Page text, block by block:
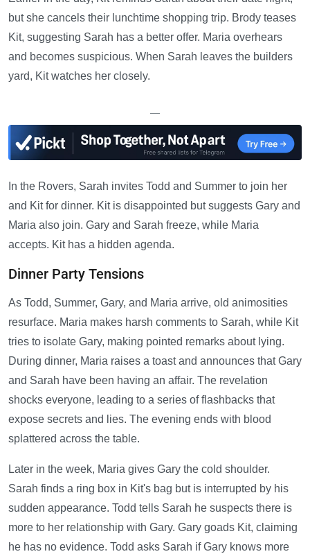
but she cancels their lunchtime shopping trip. Brody teases
Kit, suggesting Sarah has a better offer. Maria overhears
and becomes suspicious. When Sarah leaves the builders
yard, Kit watches her closely.
—
In the Rovers, Sarah invites Todd and Summer to join her
and Kit for dinner. Kit is disappointed but suggests Gary and
Maria also join. Gary and Sarah freeze, while Maria
accepts. Kit has a hidden agenda.
Dinner Party Tensions
As Todd, Summer, Gary, and Maria arrive, old animosities
resurface. Maria makes harsh comments to Sarah, while Kit
tries to isolate Gary, making pointed remarks about lying.
During dinner, Maria raises a toast and announces that Gary
and Sarah have been having an affair. The revelation
shocks everyone, leading to a series of flashbacks that
expose secrets and lies. The evening ends with blood
splattered across the table.
Later in the week, Maria gives Gary the cold shoulder.
Sarah finds a ring box in Kit's bag but is interrupted by his
sudden appearance. Todd tells Sarah he suspects there is
more to her relationship with Gary. Gary goads Kit, claiming
he has no evidence. Todd asks Sarah if Gary knows more